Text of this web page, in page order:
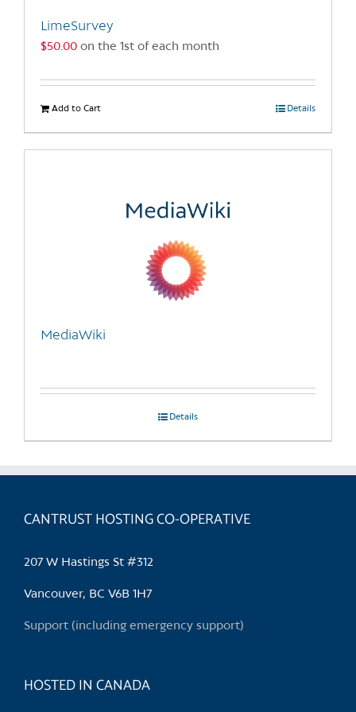
product
page
LimeSurvey
$50.00 on the 1st of each month
Add to Cart Details
MediaWiki
Details
CANTRUST HOSTING CO-OPERATIVE
207 W Hastings St #312
Vancouver, BC V6B 1H7
Support (including emergency support)
HOSTED IN CANADA